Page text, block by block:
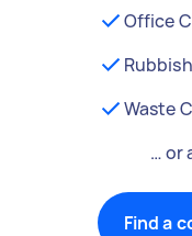
Office
Waste
… or
Find a